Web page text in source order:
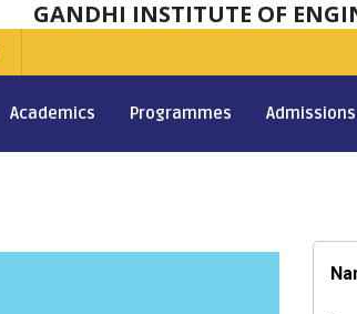
GANDHI INSTITUTE OF
Academics Programmes Admissions